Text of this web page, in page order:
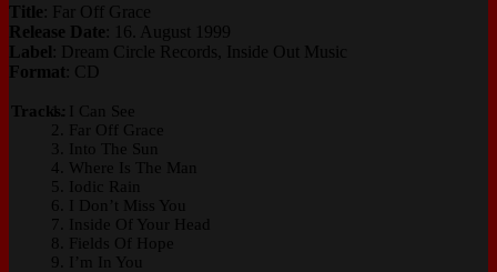
Title : Far Off Grace
Release Date : 16. August 1999
Label : Dream Circle Records, Inside Out Music
Format
: CD
Tracks: I Can See
Far Off Grace
Into The Sun
Where Is The Man
Iodic Rain
I Don’t Miss You
Inside Of Your Head
Fields Of Hope
I’m In You